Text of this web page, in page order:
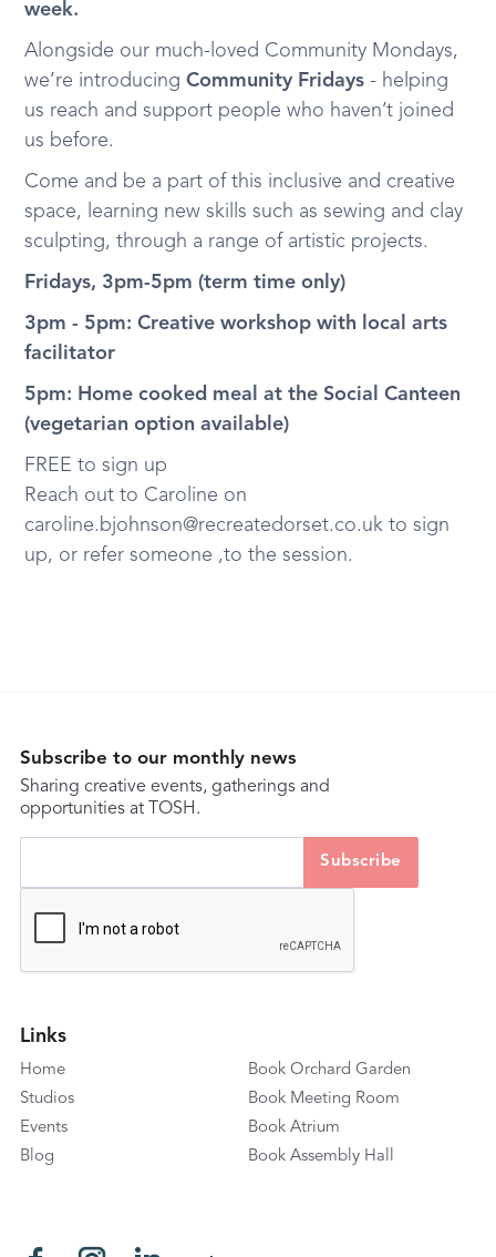
week.
Alongside our much-loved Community Mondays,
we’re introducingCommunity Fridays - helping
us reach and support people who haven’t joined
us before.
Come and be a part of this inclusive and creative
space, learning new skills such as sewing and clay
sculpting, through a range of artistic projects.
Fridays, 3pm-5pm (term time only)
3pm - 5pm: Creative workshop with local arts
facilitator
5pm: Home cooked meal at the Social Canteen
(vegetarian option available)
FREE to sign up
Reach out to Caroline on
caroline.bjohnson@recreatedorset.co.uk to sign
up, or refer someone ,to the session.
Subscribe to our monthly news
Sharing creative events, gatherings and
opportunities at TOSH.
Links
Home
Studios
Events
Blog
Book Orchard Garden
Book Meeting Room
Book Atrium
Book Assembly Hall